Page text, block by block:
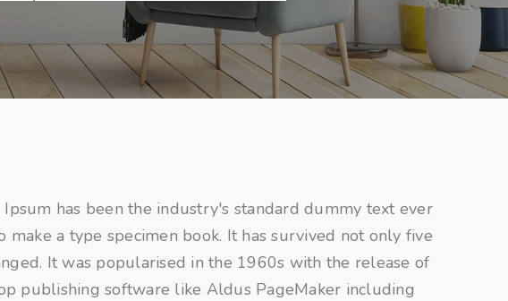
has been the industry's standard dummy text ever
a type specimen book. It has survived not only five
It was popularised in the 1960s with the release of
publishing software like Aldus PageMaker including